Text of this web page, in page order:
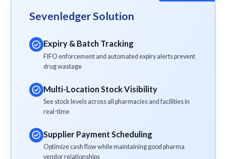
Sevenledger Solution
Expiry & Batch Tracking
FIFO enforcement and automated expiry alerts prevent
drug wastage
Multi-Location Stock Visibility
See stock levels across all pharmacies and facilities in
real-time
Supplier Payment Scheduling
Optimize cash flow while maintaining good pharma
vendor relationships